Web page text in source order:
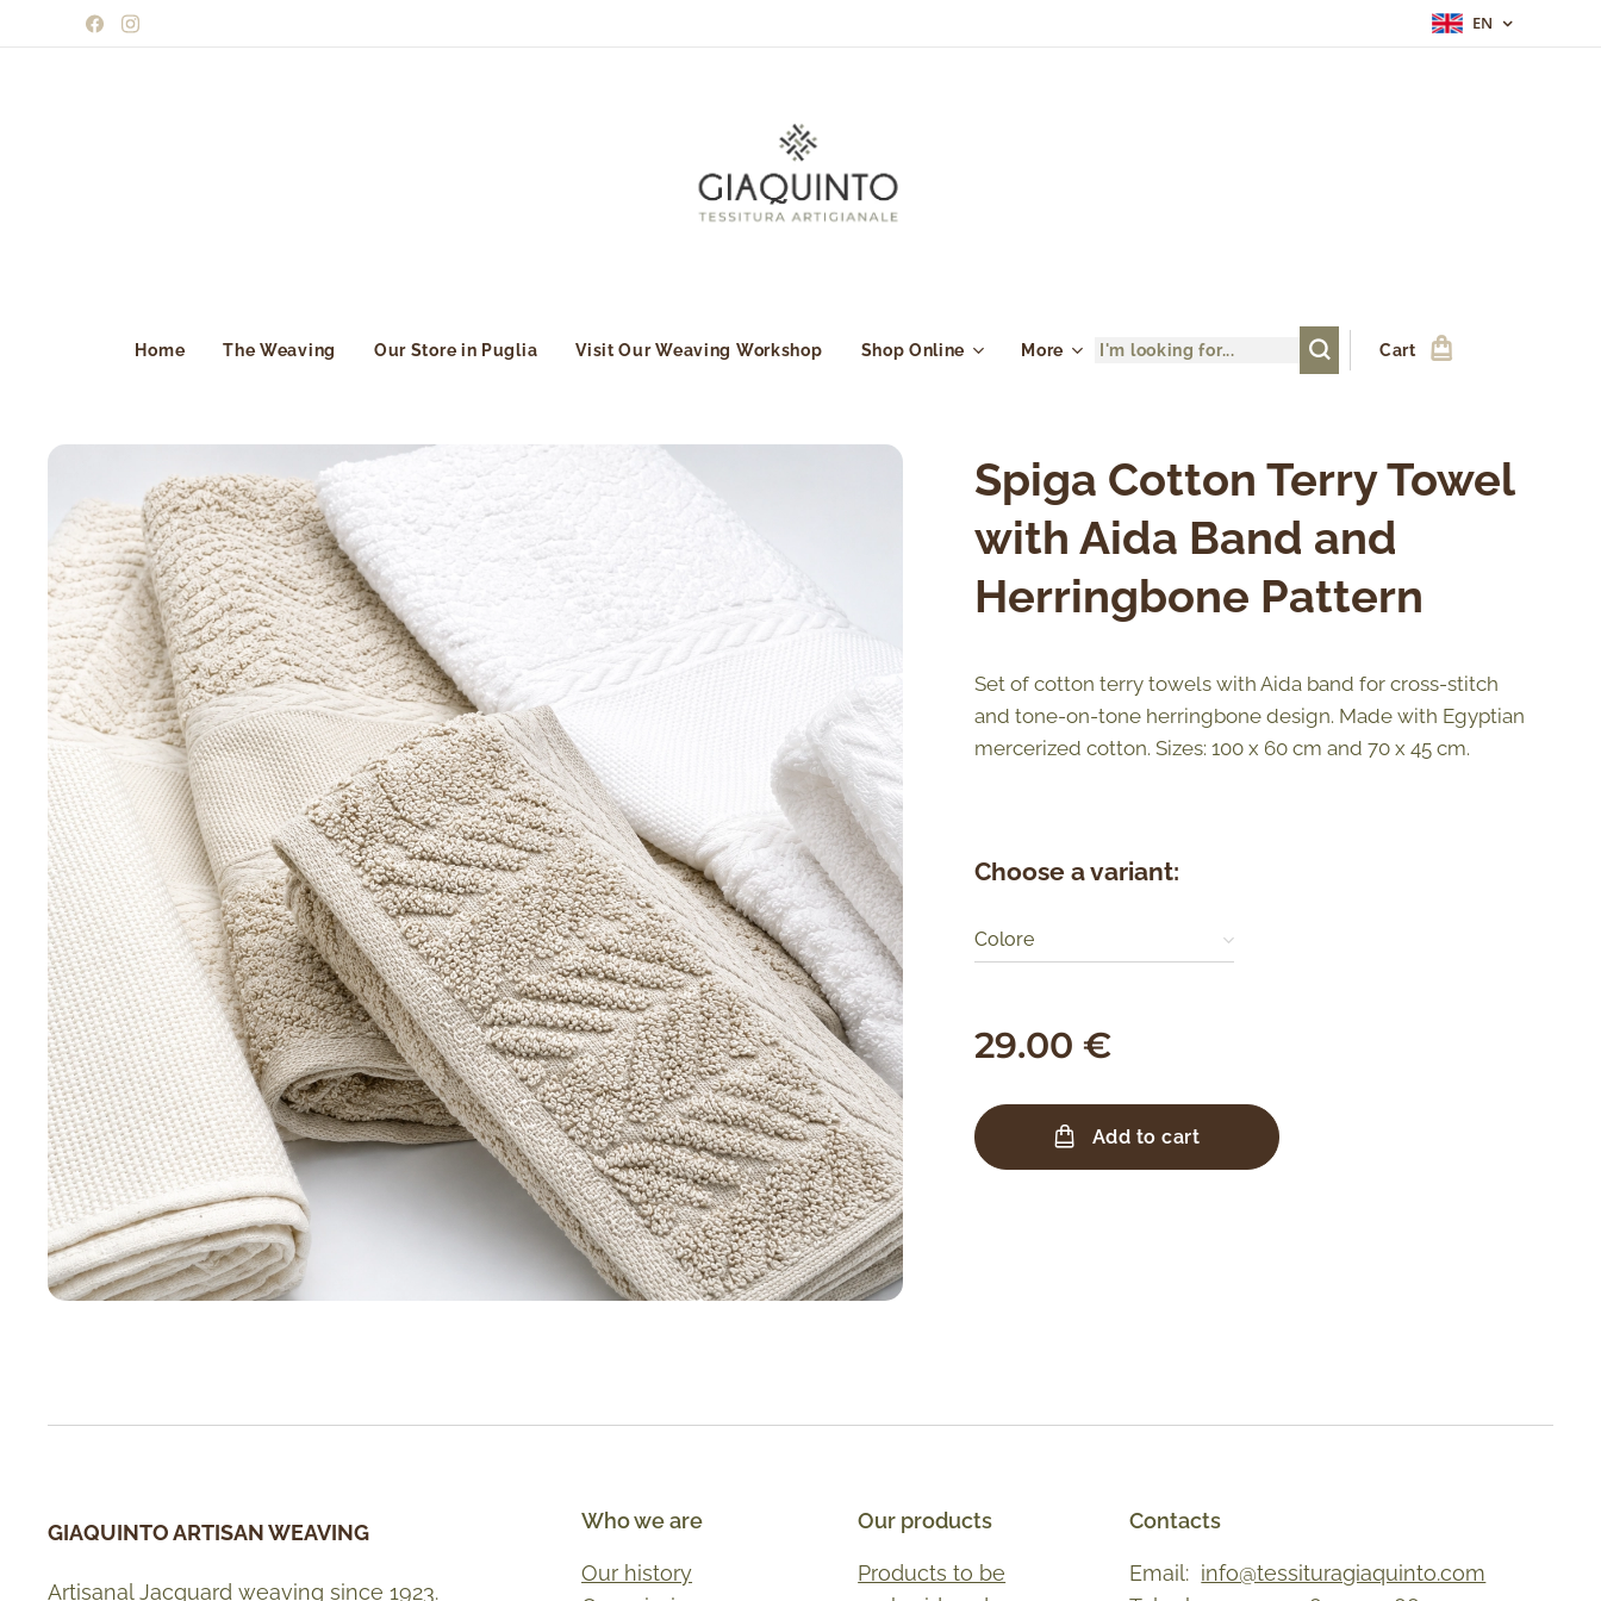
EN
Home The Weaving Our Store in Puglia Visit Our Weaving Workshop Shop Online More Cart
Spiga Cotton Terry Towel
with Aida Band and
Herringbone Pattern
Set of cotton terry towels with Aida band for cross-stitch
and tone-on-tone herringbone design. Made with Egyptian
mercerized cotton. Sizes: 100 x 60 cm and 70 x 45 cm.
Choose a variant:
Colore
29.00 €
Add to cart
GIAQUINTO ARTISAN WEAVING
Artisanal Jacquard weaving since 1923.
Who we are
Our history
Our products
Products to be
Contacts
Email: info@tessituragiaquinto.com